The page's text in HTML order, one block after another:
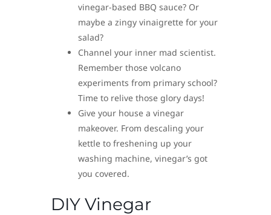
vinegar-based BBQ sauce? Or
maybe a zingy vinaigrette for your
salad?
Channel your inner mad scientist.
Remember those volcano
experiments from primary school?
Time to relive those glory days!
Give your house a vinegar
makeover. From descaling your
kettle to freshening up your
washing machine, vinegar’s got
you covered.
DIY Vinegar